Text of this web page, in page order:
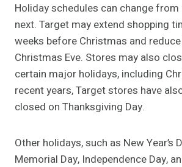
Holiday schedules can change
next. Target may extend shopping
weeks before Christmas and
Christmas Eve. Stores may also
certain major holidays, including
recent years, Target stores have
closed on Thanksgiving Day.
Other holidays, such as New Year’s
Memorial Day, Independence Day,